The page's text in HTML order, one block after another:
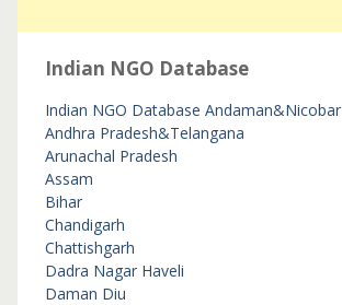
Indian NGO Database
Indian NGO Database Andaman&Nicobar
Andhra Pradesh&Telangana
Arunachal Pradesh
Assam
Bihar
Chandigarh
Chattishgarh
Dadra Nagar Haveli
Daman Diu